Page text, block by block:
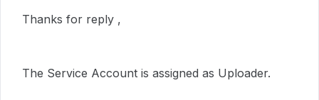
Thanks for reply ,
The Service Account is assigned as Uploader.